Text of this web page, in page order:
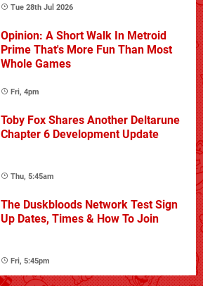
Tue 28th Jul 2026
Opinion: A Short Walk In Metroid
Prime That's More Fun Than Most
Whole Games
Fri, 4pm
Toby Fox Shares Another Deltarune
Chapter 6 Development Update
Thu, 5:45am
The Duskbloods Network Test Sign
Up Dates, Times & How To Join
Fri, 5:45pm